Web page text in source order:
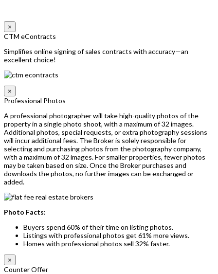
×
CTM eContracts
Simplifies online signing of sales contracts with accuracy—an
excellent choice!
×
Professional Photos
A professional photographer will take high-quality photos of the
property in a single photo shoot, with a maximum of 32 images.
Additional photos, special requests, or extra photography sessions
will incur additional fees. The Broker is solely responsible for
selecting and purchasing photos from the photography company,
with a maximum of 32 images. For smaller properties, fewer photos
may be taken based on size. Once the Broker purchases and
downloads the photos, no further images can be exchanged or
added.
Photo Facts:
Buyers spend 60% of their time on listing photos.
Listings with professional photos get 61% more views.
Homes with professional photos sell 32% faster.
×
Counter Offer